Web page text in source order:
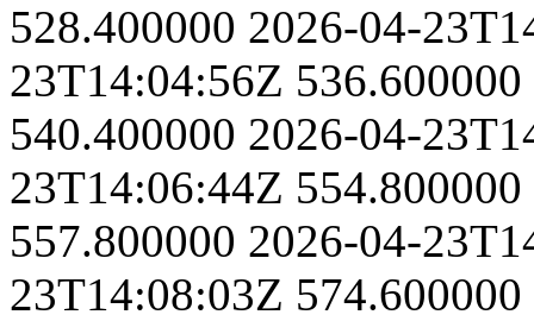
528.400000 2026-04-
23T14:04:56Z 536.600000
540.400000 2026-04-
23T14:06:44Z 554.800000
557.800000 2026-04-
23T14:08:03Z 574.600000